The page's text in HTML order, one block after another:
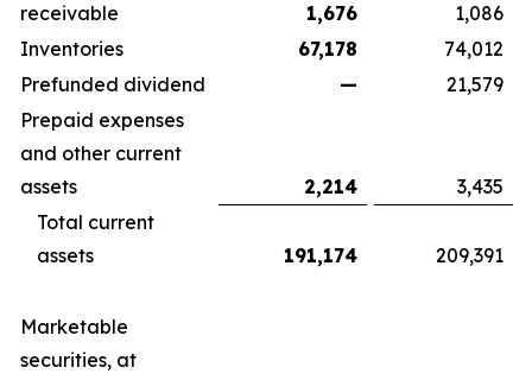
receivable
1,676
1,086
Inventories
67,178
74,012
Prefunded dividend
—
21,579
Prepaid expenses
and other current
assets
2,214
3,435
Total current
assets
191,174 209,391
Marketable
securities, at